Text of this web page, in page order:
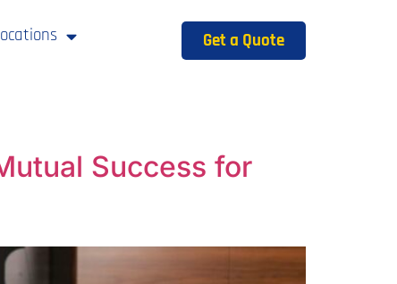
Get a Quote
Success for